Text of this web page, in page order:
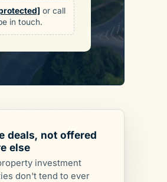
or call
in touch.
deals, not offered
else
investment
don't tend to ever